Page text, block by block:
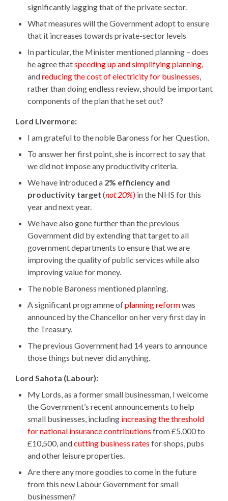
significantly lagging that of the private sector.
What measures will the Government adopt to ensure
that it increases towards private-sector levels
In particular, the Minister mentioned planning – does
he agree thatspeeding up and simplifying planning,
andreducing the cost of electricity for businesses
rather than doing endless review, should be important
components of the plan that he set out?
Lord Livermore:
I am grateful to the noble Baroness for her Question.
To answer her first point, she is incorrect to say that
we did not impose any productivity criteria.
We have introduced a 2% efficiency and
productivity target (not 20%) in the NHS for this
year and next year.
We have also gone further than the previous
Government did by extending that target to all
government departments to ensure that we are
improving the quality of public services while also
improving value for money.
The noble Baroness mentioned planning.
A significant programme ofplanning reformwas
announced by the Chancellor on her very first day in
the Treasury.
The previous Government had 14 years to announce
those things but never did anything.
Lord Sahota (Labour):
My Lords, as a former small businessman, I welcome
the Government’s recent announcements to help
small businesses, including increasing the threshold
for national insurance contributions from £5,000 to
£10,500, andcutting business rates for shops, pubs
and other leisure properties.
Are there any more goodies to come in the future
from this new Labour Government for small
businessmen?